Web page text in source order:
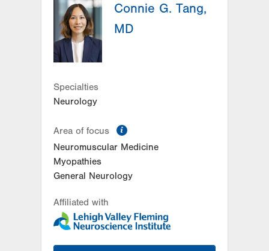
1250 S Cedar Crest Blvd
Suite 405
Allentown,PA
18103-6224
Get Directions
Connie G. Tang,
MD
Specialties
Neurology
Area of focus
Neuromuscular Medicine
Myopathies
General Neurology
Affiliated with